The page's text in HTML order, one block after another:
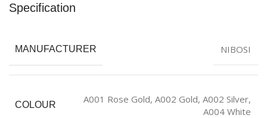
Specification
MANUFACTURER NIBOSI
COLOUR A001 Rose Gold, A002 Gold, A002 Silver,
A004 White